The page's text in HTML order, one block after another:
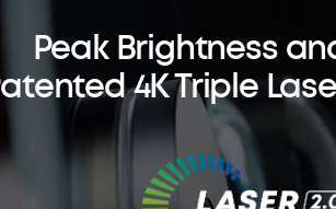
Peak Brightness
4K Triple